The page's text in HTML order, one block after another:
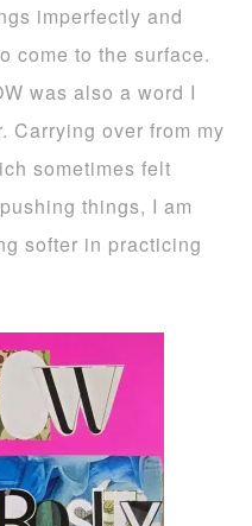
imperfectly and
come to the surface.
was also a word I
Carrying over from my
sometimes felt
things, I am
softer in practicing